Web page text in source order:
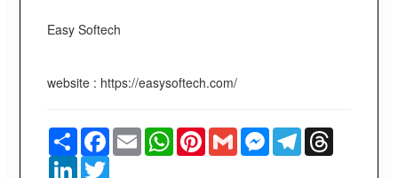
Easy Softech
website : https://easysoftech.com/
ShareFacebook
EmailWhatsAppPinterestGmailMessenger
TelegramThreads
LinkedInTwitter